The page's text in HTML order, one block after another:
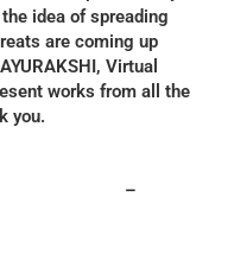
idea of spreading
are coming up
Virtual
works from all the
you.